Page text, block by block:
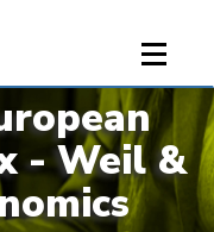
- Weil &